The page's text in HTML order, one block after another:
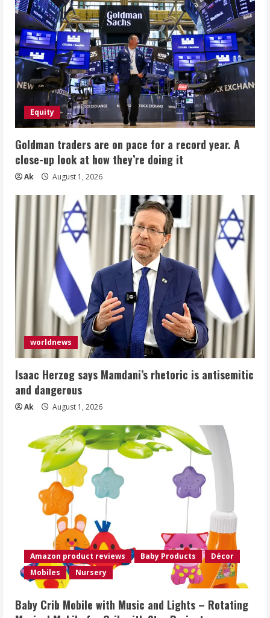
Equity
Goldman traders are on pace for a record year. A
close-up look at how they’re doing it
Ak August 1, 2026
worldnews
Isaac Herzog says Mamdani’s rhetoric is antisemitic
and dangerous
Ak August 1, 2026
Amazon product reviews Baby Products
Décor
Mobiles
Nursery
Baby Crib Mobile with Music and Lights – Rotating